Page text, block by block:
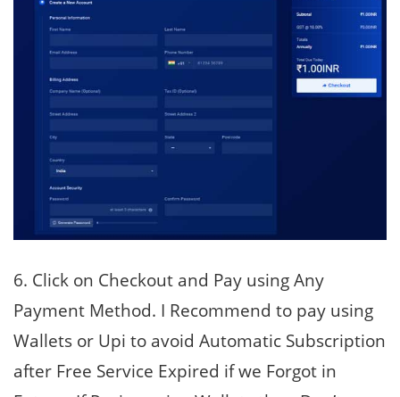
6. Click on Checkout and Pay using Any
Payment Method. I Recommend to pay using
Wallets or Upi to avoid Automatic Subscription
after Free Service Expired if we Forgot in